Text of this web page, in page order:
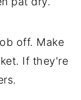
off. Make
If they're